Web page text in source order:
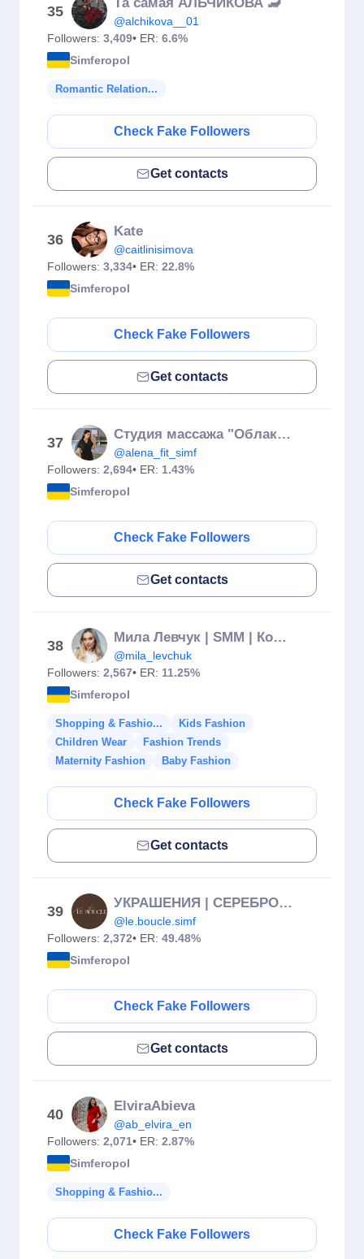
35
@alchikova__01
Followers: 3,409• ER: 6.6%
Simferopol
Romantic Relation...
Check Fake Followers
Get contacts
36
Kate
@caitlinisimova
Followers: 3,334• ER: 22.8%
Simferopol
Check Fake Followers
Get contacts
37
Студия массажа "Облака" | Симферополь |❤️ микротоки
@alena_fit_simf
Followers: 2,694• ER: 1.43%
Simferopol
Check Fake Followers
Get contacts
38
Мила Левчук | SMM | Контент-съемка | Ялта
@mila_levchuk
Followers: 2,567• ER: 11.25%
Simferopol
Shopping & Fashio...
Kids Fashion
Children Wear
Fashion Trends
Maternity Fashion
Baby Fashion
Check Fake Followers
Get contacts
39
УКРАШЕНИЯ | СЕРЕБРО | СИМФЕРОПОЛЬ
@le.boucle.simf
Followers: 2,372• ER: 49.48%
Simferopol
Check Fake Followers
Get contacts
40
ElviraAbieva
@ab_elvira_en
Followers: 2,071• ER: 2.87%
Simferopol
Shopping & Fashio...
Check Fake Followers